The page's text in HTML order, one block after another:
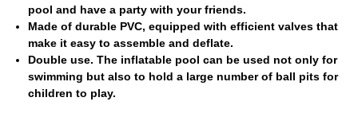
pool and have a party with your friends.
Made of durable PVC, equipped with efficient valves that
make it easy to assemble and deflate.
Double use. The inflatable pool can be used not only for
swimming but also to hold a large number of ball pits for
children to play.